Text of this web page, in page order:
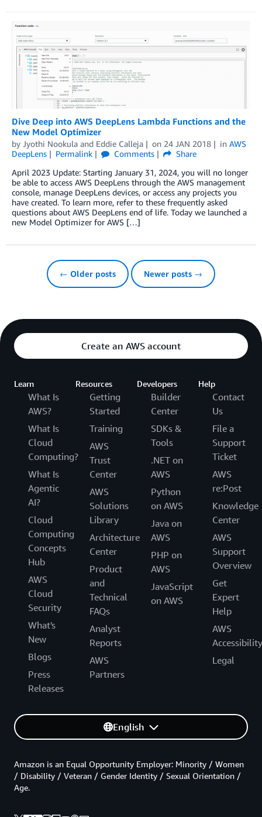
Dive Deep into AWS DeepLens Lambda Functions and the
New Model Optimizer
by Jyothi Nookula and Eddie Calleja on 24 JAN 2018 in AWS
DeepLens
Permalink Comments
Share
April 2023 Update: Starting January 31, 2024, you will no longer
be able to access AWS DeepLens through the AWS management
console, manage DeepLens devices, or access any projects you
have created. To learn more, refer to these frequently asked
questions about AWS DeepLens end of life. Today we launched a
new Model Optimizer for AWS […]
← Older posts Newer posts →
Create an AWS account
Learn
What Is
AWS?
What Is
Cloud
Computing?
What Is
Agentic
AI?
Cloud
Computing
Concepts
Hub
AWS
Cloud
Security
What's
New
Blogs
Press
Releases
Resources
Getting
Started
Training
AWS
Trust
Center
AWS
Solutions
Library
Architecture
Center
Product
and
Technical
FAQs
Analyst
Reports
AWS
Partners
Developers
Builder
Center
SDKs &
Tools
.NET on
AWS
Python
on AWS
Java on
AWS
PHP on
AWS
JavaScript
on AWS
Help
Contact
Us
File a
Support
Ticket
AWS
re:Post
Knowledge
Center
AWS
Support
Overview
Get
Expert
Help
AWS
Accessibility
Legal
English
Amazon is an Equal Opportunity Employer: Minority / Women
/ Disability / Veteran / Gender Identity / Sexual Orientation /
Age.